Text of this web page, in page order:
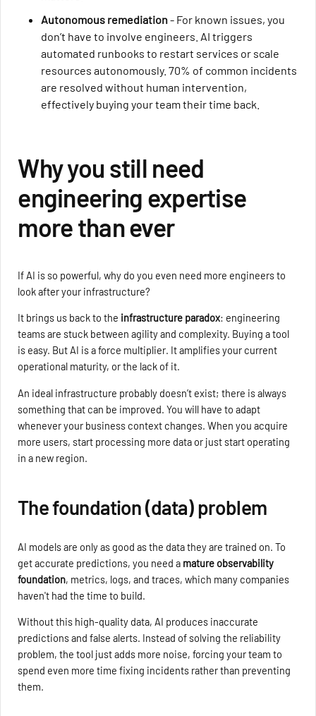
Autonomous remediation- For known issues, you
don’t have to involve engineers. AI triggers
automated runbooks to restart services or scale
resources autonomously. 70% of common incidents
are resolved without human intervention,
effectively buying your team their time back.
Why you still need
engineering expertise
more than ever
If AI is so powerful, why do you even need more engineers to
look after your infrastructure?
It brings us back to the infrastructure paradox: engineering
teams are stuck between agility and complexity. Buying a tool
is easy. But AI is a force multiplier. It amplifies your current
operational maturity, or the lack of it.
An ideal infrastructure probably doesn’t exist; there is always
something that can be improved. You will have to adapt
whenever your business context changes. When you acquire
more users, start processing more data or just start operating
in a new region.
The foundation (data) problem
AI models are only as good as the data they are trained on. To
get accurate predictions, you need a mature observability
foundation, metrics, logs, and traces, which many companies
haven't had the time to build.
Without this high-quality data, AI produces inaccurate
predictions and false alerts. Instead of solving the reliability
problem, the tool just adds more noise, forcing your team to
spend even more time fixing incidents rather than preventing
them.